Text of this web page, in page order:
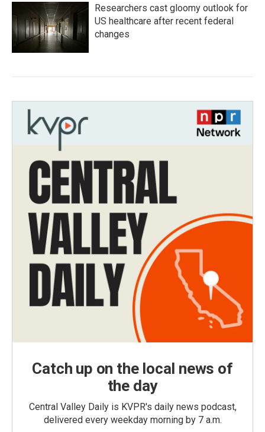
Researchers cast gloomy outlook for
US healthcare after recent federal
changes
Catch up on the local news of
the day
Central Valley Daily is KVPR's daily news podcast,
delivered every weekday morning by 7 a.m.